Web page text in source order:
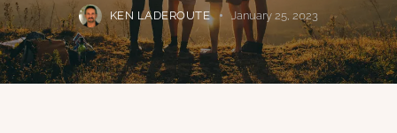
KEN LADEROUTE January 25, 2023